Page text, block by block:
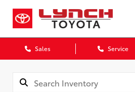
Sales Service